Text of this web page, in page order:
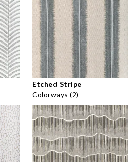
Etched Stripe
Colorways (2)